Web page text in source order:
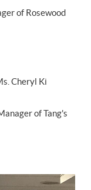
of Rosewood
Cheryl Ki
of Tang's